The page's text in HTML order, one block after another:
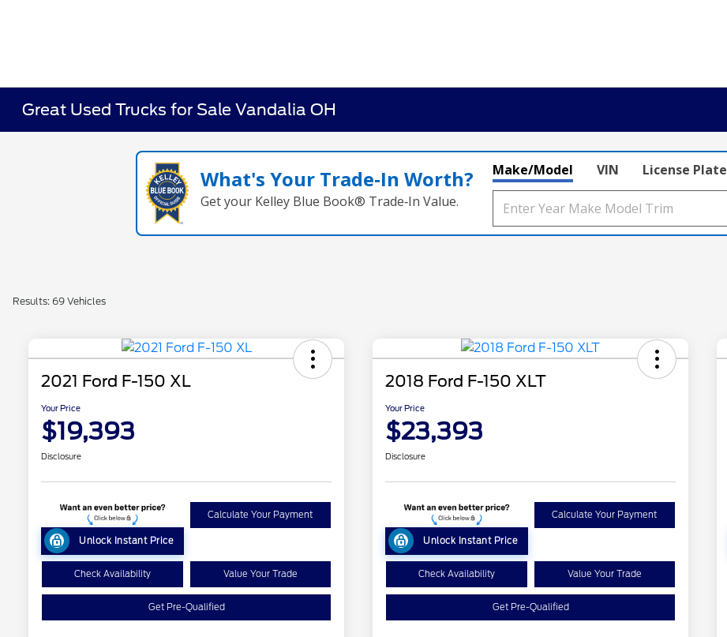
Great Used Trucks for Sale Vandalia OH
What's Your Trade‑In Worth?
Get your Kelley Blue Book® Trade‑In Value.
Make/Model VIN License Plate
Results: 69 Vehicles
2021 Ford F-150 XL
Your Price
$19,393
Disclosure
Unlock Instant Price
Calculate Your Payment
Check Availability Value Your Trade
Get Pre-Qualified
2018 Ford F-150 XLT
Your Price
$23,393
Disclosure
Unlock Instant Price
Calculate Your Payment
Check Availability Value Your Trade
Get Pre-Qualified